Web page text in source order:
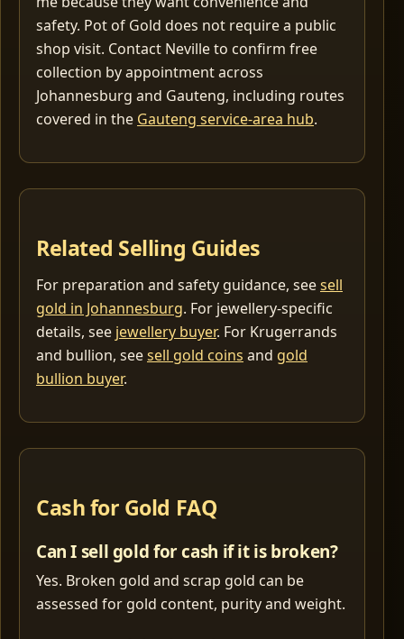
safety. Pot of Gold does not require a public
shop visit. Contact Neville to confirm free
collection by appointment across
Johannesburg and Gauteng, including routes
covered in the Gauteng service-area hub.
Related Selling Guides
For preparation and safety guidance, seesell
gold in Johannesburg. For jewellery-specific
details, see jewellery buyer. For Krugerrands
and bullion, seesell gold coins and gold
bullion buyer.
Cash for Gold FAQ
Can I sell gold for cash if it is broken?
Yes. Broken gold and scrap gold can be
assessed for gold content, purity and weight.